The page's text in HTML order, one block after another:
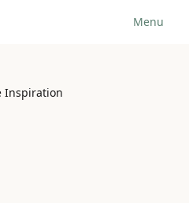
Menu
Inspiration